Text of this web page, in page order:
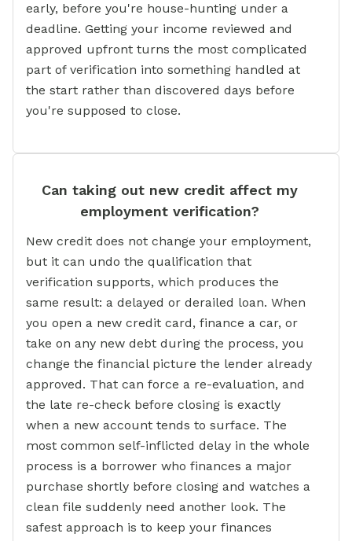
early, before you're house-hunting under a
deadline. Getting your income reviewed and
approved upfront turns the most complicated
part of verification into something handled at
the start rather than discovered days before
you're supposed to close.
Can taking out new credit affect my
employment verification?
New credit does not change your employment,
but it can undo the qualification that
verification supports, which produces the
same result: a delayed or derailed loan. When
you open a new credit card, finance a car, or
take on any new debt during the process, you
change the financial picture the lender already
approved. That can force a re-evaluation, and
the late re-check before closing is exactly
when a new account tends to surface. The
most common self-inflicted delay in the whole
process is a borrower who finances a major
purchase shortly before closing and watches a
clean file suddenly need another look. The
safest approach is to keep your finances